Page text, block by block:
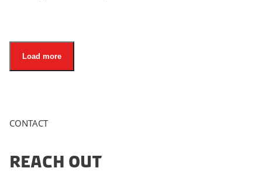
Load more
CONTACT
REACH OUT